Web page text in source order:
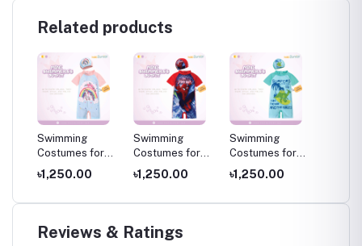
Related products
Swimming
Costumes for
Kids ,Swimming
wear for kids
৳1,250.00
Swimming
Costumes for
Kids ,Swimming
wear for kids
৳1,250.00
Swimming
Costumes for
Kids ,Swimming
wear for kids
৳1,250.00
Reviews & Ratings